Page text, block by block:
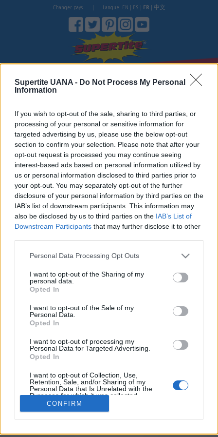
Supertite UANA - Do Not Process My Personal
Information
If you wish to opt-out of the sale, sharing to third parties, or
processing of your personal or sensitive information for
targeted advertising by us, please use the below opt-out
section to confirm your selection. Please note that after your
opt-out request is processed you may continue seeing
interest-based ads based on personal information utilized by
us or personal information disclosed to third parties prior to
your opt-out. You may separately opt-out of the further
disclosure of your personal information by third parties on the
IAB’s list of downstream participants. This information may
also be disclosed by us to third parties on the IAB’s List of
Downstream Participants that may further disclose it to other
Personal Data Processing Opt Outs
I want to opt-out of the Sharing of my
personal data.
Opted In
I want to opt-out of the Sale of my
Personal Data.
Opted In
I want to opt-out of processing my
Personal Data for Targeted Advertising.
Opted In
I want to opt-out of Collection, Use,
Retention, Sale, and/or Sharing of my
Personal Data that Is Unrelated with the
Purposes for which it was collected.
Opted Out
CONFIRM
Changer pays Langue: EN ES FR 中文
Colles
Où acheter?
Wholesale Log In.
If you are a wholesale, please log in to get special discounted prices.
phone: +1-888-963-8879
username
password